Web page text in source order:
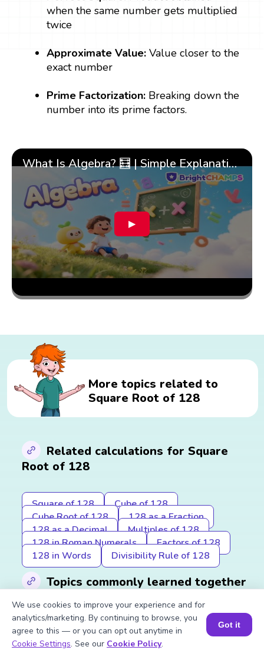
when the same number gets multiplied
twice
Approximate Value: Value closer to the
exact number
Prime Factorization: Breaking down the
number into its prime factors.
What Is Algebra? 🧮 | Simple Explanation with 🎯 Cool Examples for Kids | ✨BrightCHAMPS Math
▶
More topics related to
Square Root of 128
Related calculations for Square
Root of 128
Square of 128
Cube of 128
Cube Root of 128
128 as a Fraction
128 as a Decimal
Multiples of 128
128 in Roman Numerals
Factors of 128
128 in Words
Divisibility Rule of 128
Topics commonly learned together
Square Root of 64 Square Root of 256
Previous to Square Root of 128
Book a Session for FREE
We use cookies to improve your experience and for
analytics/marketing. By continuing to browse, you
agree to this — or you can opt out anytime in
Cookie Settings. See our Cookie Policy.
Got it